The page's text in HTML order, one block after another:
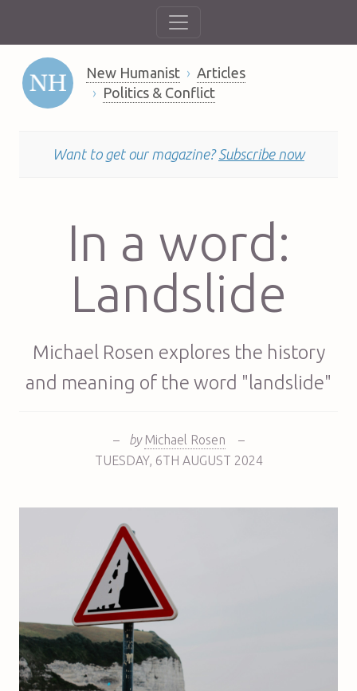
New Humanist
Articles
Politics & Conflict
Want to get our magazine? Subscribe now
In a word:
Landslide
Michael Rosen explores the history
and meaning of the word "landslide"
– by Michael Rosen
–
TUESDAY, 6TH AUGUST 2024